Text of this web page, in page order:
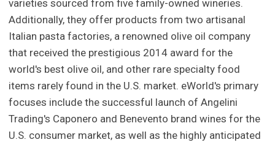
varieties sourced from five family-owned wineries.
Additionally, they offer products from two artisanal
Italian pasta factories, a renowned olive oil company
that received the prestigious 2014 award for the
world's best olive oil, and other rare specialty food
items rarely found in the U.S. market. eWorld's primary
focuses include the successful launch of Angelini
Trading's Caponero and Benevento brand wines for the
U.S. consumer market, as well as the highly anticipated